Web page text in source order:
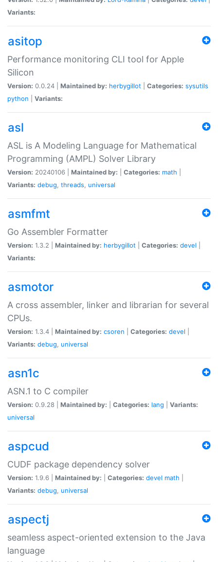
Variants:
asitop
Performance monitoring CLI tool for Apple
Silicon
Version: 0.0.24 | Maintained by: herbygillot Categories: sysutils
python
Variants:
asl
ASL is A Modeling Language for Mathematical
Programming (AMPL) Solver Library
Version: 20240106 | Maintained by: Categories: math
Variants: debug, threads, universal
asmfmt
Go Assembler Formatter
Version: 1.3.2 | Maintained by: herbygillot Categories: devel
Variants:
asmotor
A cross assembler, linker and librarian for several
CPUs.
Version: 1.3.4 | Maintained by: csoren Categories: devel
Variants: debug, universal
asn1c
ASN.1 to C compiler
Version: 0.9.28 | Maintained by: Categories: lang
Variants:
universal
aspcud
CUDF package dependency solver
Version: 1.9.6 | Maintained by: Categories: devel math
Variants: debug, universal
aspectj
seamless aspect-oriented extension to the Java
language